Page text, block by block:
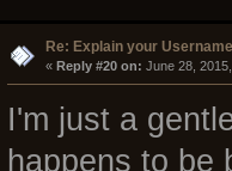
Re: Explain your
« Reply #20 on: June 28,
I'm just a
happens to be